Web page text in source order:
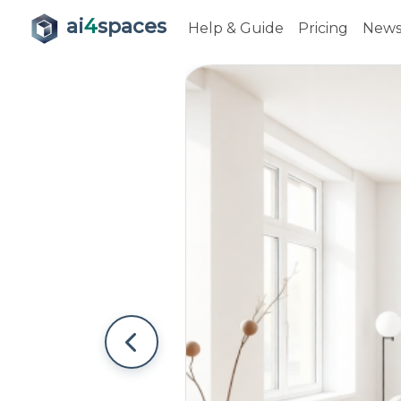
ai4spaces Help & Guide Pricing News